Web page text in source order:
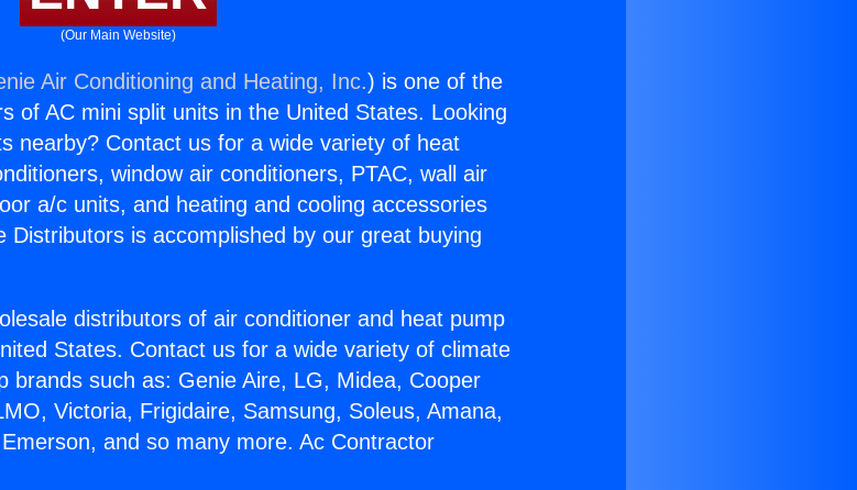
(Our Main Website)
Air Conditioning and Heating, Inc.) is one of the
of AC mini split units in the United States. Looking
nearby? Contact us for a wide variety of heat
window air conditioners, PTAC, wall air
a/c units, and heating and cooling accessories
Distributors is accomplished by our great buying
distributors of air conditioner and heat pump
States. Contact us for a wide variety of climate
brands such as: Genie Aire, LG, Midea, Cooper
Victoria, Frigidaire, Samsung, Soleus, Amana,
and so many more. Ac Contractor